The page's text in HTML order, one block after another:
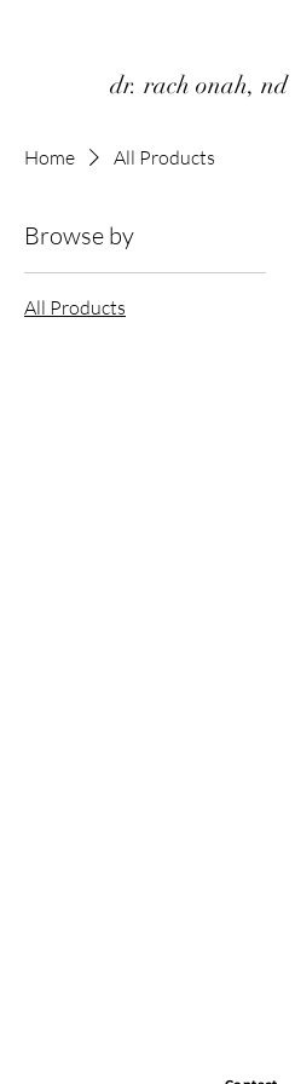
dr. rach onah, nd
Home All Products
Browse by
All Products